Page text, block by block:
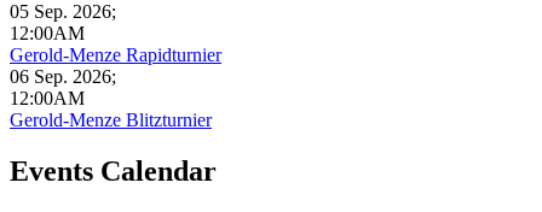
05 Sep. 2026;
12:00AM
Gerold-Menze Rapidturnier
06 Sep. 2026;
12:00AM
Gerold-Menze Blitzturnier
Events Calendar